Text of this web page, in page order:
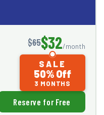
$65$32/month
SALE
50% Off
3 MONTHS
Reserve for Free